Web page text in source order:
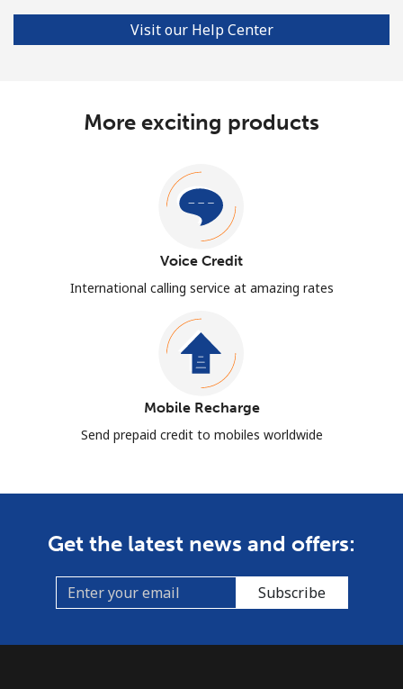
Visit our Help Center
More exciting products
Voice Credit
International calling service at amazing rates
Mobile Recharge
Send prepaid credit to mobiles worldwide
Get the latest news and offers:
Subscribe